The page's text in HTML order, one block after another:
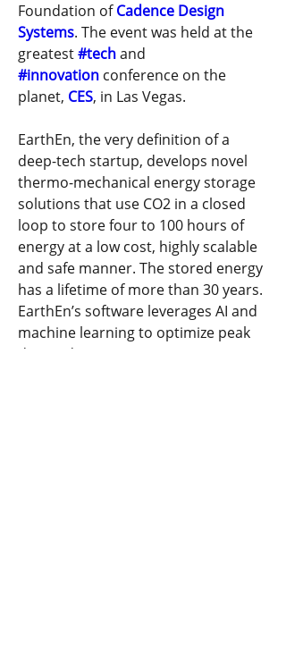
Foundation of Cadence Design
Systems. The event was held at the
greatest #tech and
#innovation conference on the
planet, CES, in Las Vegas.
EarthEn, the very definition of a
deep-tech startup, develops novel
thermo-mechanical energy storage
solutions that use CO2 in a closed
loop to store four to 100 hours of
energy at a low cost, highly scalable
and safe manner. The stored energy
has a lifetime of more than 30 years.
EarthEn’s software leverages AI and
machine learning to optimize peak
demand pricing.